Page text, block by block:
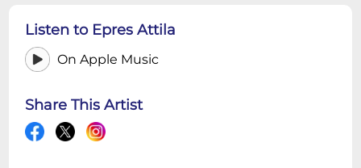
Listen to Epres Attila
On Apple Music
Share This Artist